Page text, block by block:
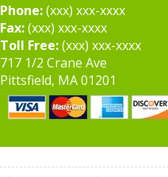
Phone:(xxx) xxx-xxxx
Fax:(xxx) xxx-xxxx
Toll Free:(xxx) xxx-xxxx
717 1/2 Crane Ave
Pittsfield, MA 01201